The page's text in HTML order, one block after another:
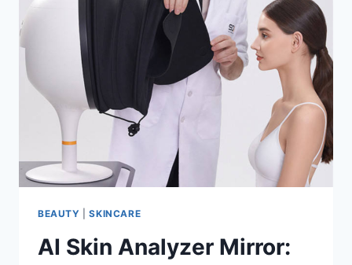
BEAUTY |SKINCARE
AI Skin Analyzer Mirror: